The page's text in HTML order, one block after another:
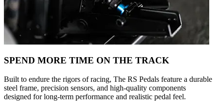
SPEND MORE TIME ON THE TRACK
Built to endure the rigors of racing, The RS Pedals feature a durable
steel frame, precision sensors, and high-quality components
designed for long-term performance and realistic pedal feel.